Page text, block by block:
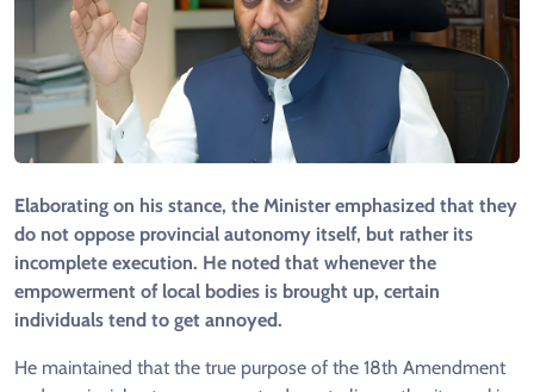
Elaborating on his stance, the Minister emphasized that they
do not oppose provincial autonomy itself, but rather its
incomplete execution. He noted that whenever the
empowerment of local bodies is brought up, certain
individuals tend to get annoyed.
He maintained that the true purpose of the 18th Amendment